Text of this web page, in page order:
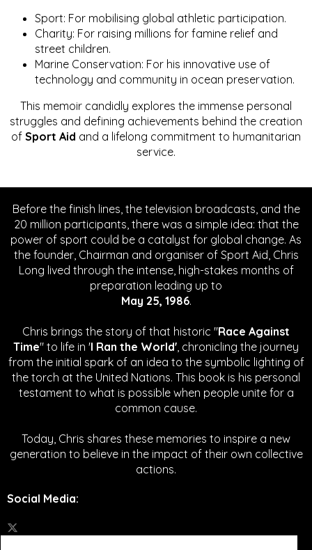
Sport: For mobilising global athletic participation.
Charity: For raising millions for famine relief and
street children.
Marine Conservation: For his innovative use of
technology and community in ocean preservation.
This memoir candidly explores the immense personal
struggles and defining achievements behind the creation
of Sport Aid and a lifelong commitment to humanitarian
service.
Before the finish lines, the television broadcasts, and the
20 million participants, there was a simple idea: that the
power of sport could be a catalyst for global change. As
the founder, Chairman and organiser of Sport Aid, Chris
Long lived through the intense, high-stakes months of
preparation leading up to
May 25, 1986.
Chris brings the story of that historic "Race Against
Time" to life in 'I Ran the World', chronicling the journey
from the initial spark of an idea to the symbolic lighting of
the torch at the United Nations. This book is his personal
testament to what is possible when people unite for a
common cause.
Today, Chris shares these memories to inspire a new
generation to believe in the impact of their own collective
actions.
Social Media: